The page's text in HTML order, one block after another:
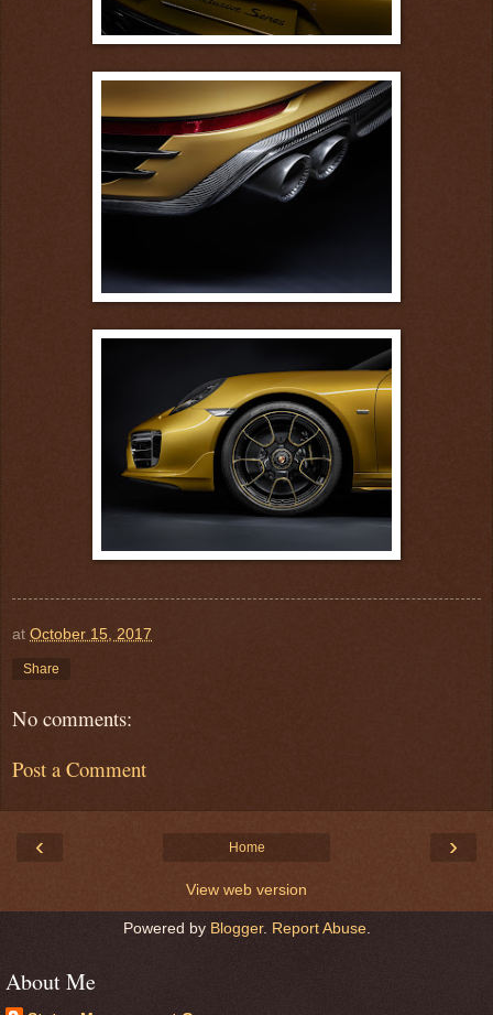
at October 15, 2017
Share
No comments:
Post a Comment
‹ ›
Home
View web version
Powered by Blogger. Report Abuse.
About Me